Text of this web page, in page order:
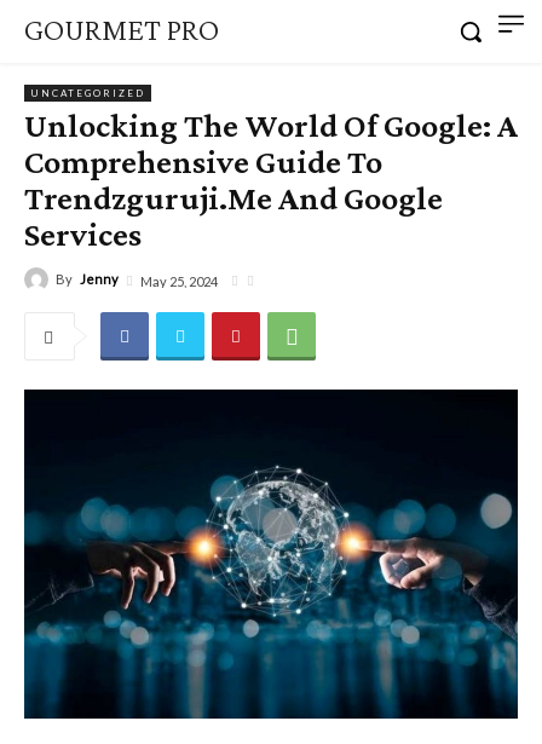
GOURMET PRO
UNCATEGORIZED
Unlocking The World Of Google: A
Comprehensive Guide To
Trendzguruji.Me And Google
Services
By Jenny May 25, 2024